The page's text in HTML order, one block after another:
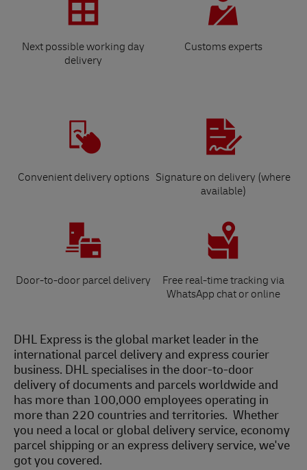
Next possible working day
delivery
Customs experts
Convenient delivery options Signature on delivery (where
available)
Door-to-door parcel delivery
Free real-time tracking via
WhatsApp chat or online
DHL Express is the global market leader in the
international parcel delivery and express courier
business. DHL specialises in the door-to-door
delivery of documents and parcels worldwide and
has more than 100,000 employees operating in
more than 220 countries and territories. Whether
you need a local or global delivery service, economy
parcel shipping or an express delivery service, we've
got you covered.